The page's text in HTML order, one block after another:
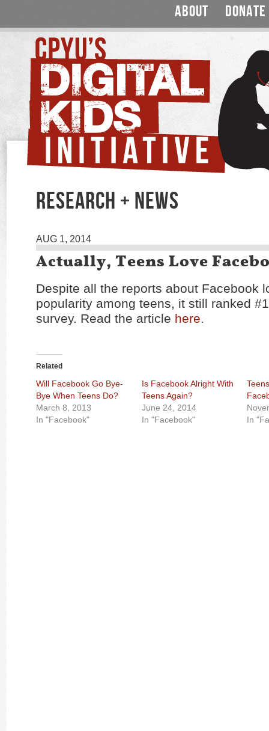
ABOUT DONATE
RESEARCH + NEWS
AUG 1, 2014
Actually, Teens Love
Despite all the reports about Facebook
popularity among teens, it still ranked
survey. Read the article here.
Related
Will Facebook Go Bye-
Bye When Teens Do?
March 8, 2013
In "Facebook"
Is Facebook Alright With
Teens Again?
June 24, 2014
In "Facebook"
In